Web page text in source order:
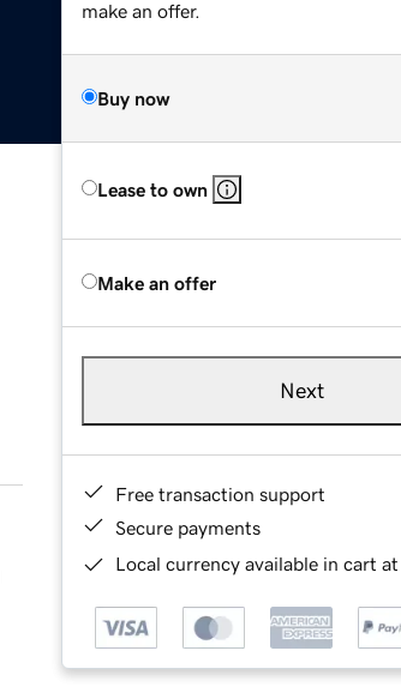
make an offer.
Buy now
Lease to own
Make an offer
Next
Free transaction support
Secure payments
Local currency available in cart